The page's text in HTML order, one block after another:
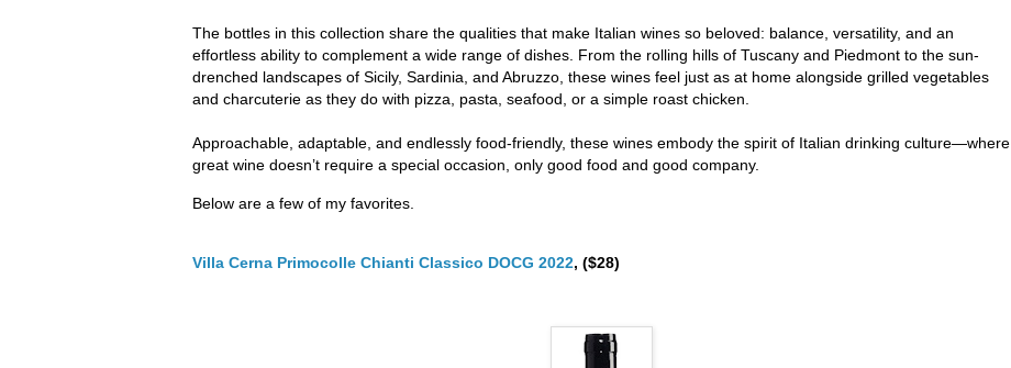
The bottles in this collection share the qualities that make Italian wines so beloved: balance, versatility, and an
effortless ability to complement a wide range of dishes. From the rolling hills of Tuscany and Piedmont to the sun-
drenched landscapes of Sicily, Sardinia, and Abruzzo, these wines feel just as at home alongside grilled vegetables
and charcuterie as they do with pizza, pasta, seafood, or a simple roast chicken.
Approachable, adaptable, and endlessly food-friendly, these wines embody the spirit of Italian drinking culture—where
great wine doesn’t require a special occasion, only good food and good company.
Below are a few of my favorites.
Villa Cerna Primocolle Chianti Classico DOCG 2022, ($28)